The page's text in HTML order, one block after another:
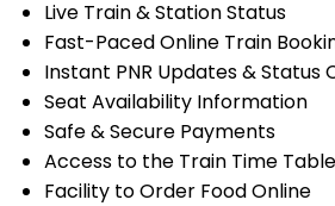
Live Train & Station Status
Fast-Paced Online Train
Instant PNR Updates & Status
Seat Availability Information
Safe & Secure Payments
Access to the Train Time Table
Facility to Order Food Online